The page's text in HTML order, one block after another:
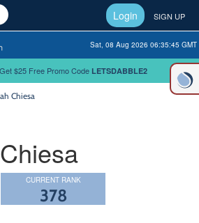
Login SIGN UP
Sat, 08 Aug 2026 06:35:45 GMT
$25 Free Promo Code LETSDABBLE2
Chiesa
CURRENT RANK
378